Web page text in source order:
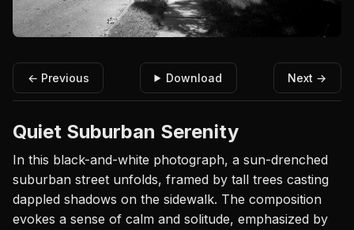
← Previous Download Next →
Quiet Suburban Serenity
In this black-and-white photograph, a sun-drenched
suburban street unfolds, framed by tall trees casting
dappled shadows on the sidewalk. The composition
evokes a sense of calm and solitude, emphasized by